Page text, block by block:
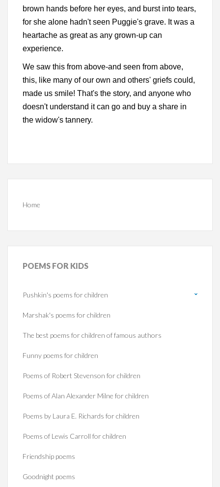
brown hands before her eyes, and burst into tears,
for she alone hadn't seen Puggie's grave. It was a
heartache as great as any grown-up can
experience.
We saw this from above-and seen from above,
this, like many of our own and others' griefs could,
made us smile! That's the story, and anyone who
doesn't understand it can go and buy a share in
the widow's tannery.
Home
POEMS FOR KIDS
Pushkin's poems for children
Marshak's poems for children
The best poems for children of famous authors
Funny poems for children
Poems of Robert Stevenson for children
Poems of Alan Alexander Milne for children
Poems by Laura E. Richards for children
Poems of Lewis Carroll for children
Friendship poems
Goodnight poems